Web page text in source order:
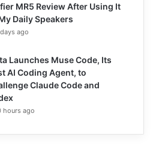
MR5 Review After Using It
Daily Speakers
ago
Launches Muse Code, Its
AI Coding Agent, to
Claude Code and
hours ago